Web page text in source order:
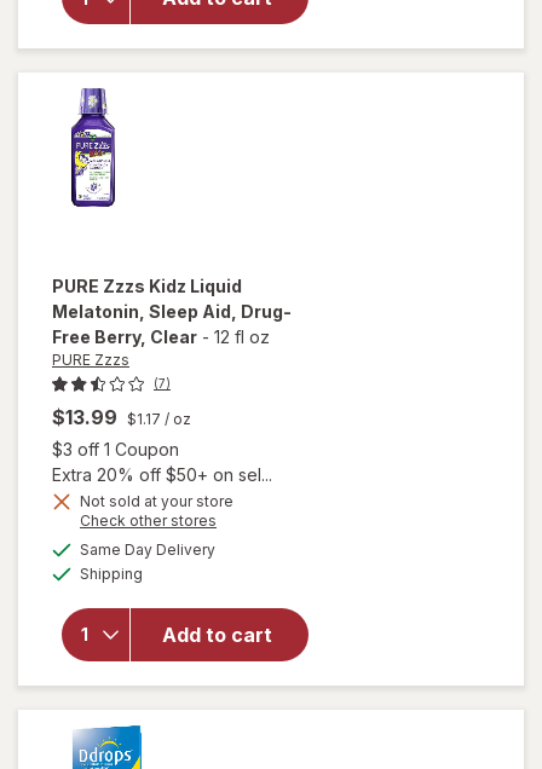
Calming
PURE Zzzs Kidz Liquid
Melatonin, Sleep Aid, Drug-
Free Berry, Clear - 12 fl oz
PURE Zzzs
(7)
$13.99 $1.17 / oz
$3 off 1 Coupon
Extra 20% off $50+ on sel...
Not sold at your store
Check other stores
Same Day Deliveryavailable
Shipping
Add to cart
will open
overlay
Melatonin,
Sleep Aid,
Drug-Free
Berry